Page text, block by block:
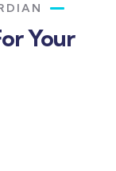
Your